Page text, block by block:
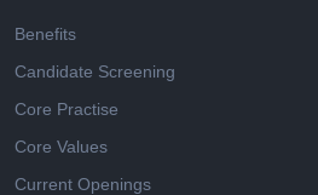
Benefits
Candidate Screening
Core Practise
Core Values
Current Openings